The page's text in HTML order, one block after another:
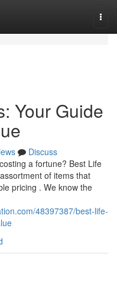
Your Guide
Discuss
a fortune? Best Life
of items that
pricing . We know the
48397387/best-life-